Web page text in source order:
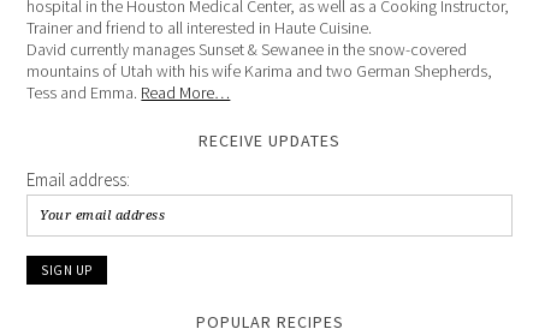
hospital in the Houston Medical Center, as well as a Cooking Instructor,
Trainer and friend to all interested in Haute Cuisine.
David currently manages Sunset & Sewanee in the snow-covered
mountains of Utah with his wife Karima and two German Shepherds,
Tess and Emma. Read More…
RECEIVE UPDATES
Email address:
POPULAR RECIPES